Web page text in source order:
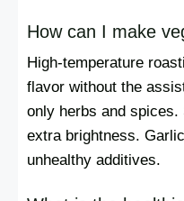
How can I make
High-temperature
flavor without the
only herbs and
extra brightness.
unhealthy additives.